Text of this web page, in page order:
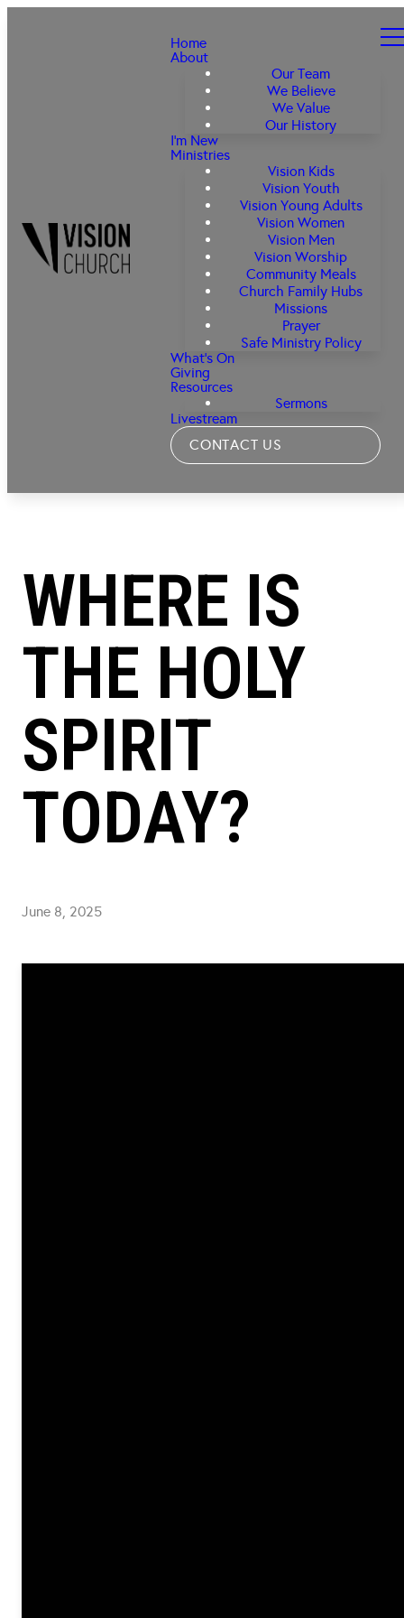
Home
About
Our Team
We Believe
We Value
Our History
I'm New
Ministries
Vision Kids
Vision Youth
Vision Young Adults
Vision Women
Vision Men
Vision Worship
Community Meals
Church Family Hubs
Missions
Prayer
Safe Ministry Policy
What's On
Giving
Resources
Sermons
Livestream
CONTACT US
WHERE IS
THE HOLY
SPIRIT
TODAY?
June 8, 2025